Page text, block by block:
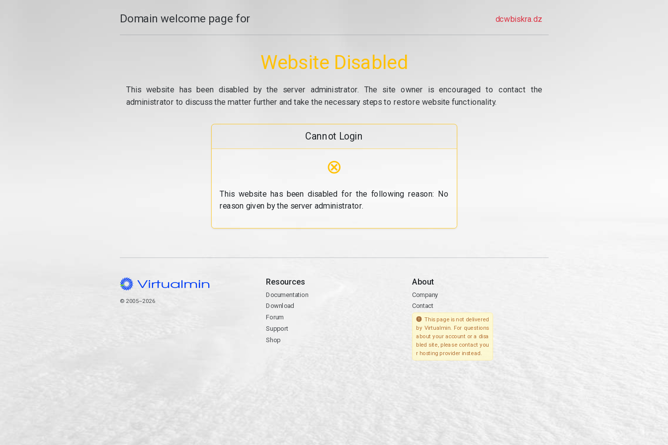
Domain welcome page for dcwbiskra.dz
Website Disabled
This website has been disabled by the server administrator. The site owner is encouraged to contact the
administrator to discuss the matter further and take the necessary steps to restore website functionality.
Cannot Login
⊗
This website has been disabled for the following reason: No
reason given by the server administrator.
© 2005–2026
Resources
Documentation
Download
Forum
Support
Shop
About
Company
Contact
This page is not delivered
by Virtualmin. For questions
about your account or a disa
bled site, please contact you
r hosting provider instead.